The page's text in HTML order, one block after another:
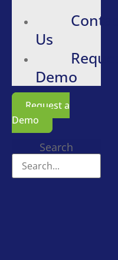
Contact
Us
Request
Demo
Request a
Demo
Search